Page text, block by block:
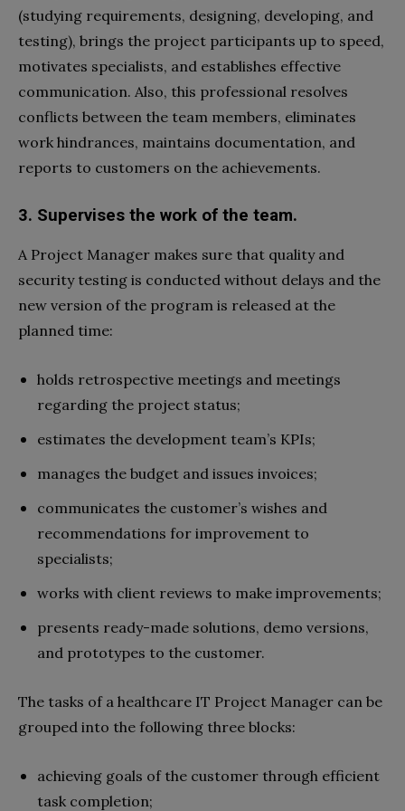
(studying requirements, designing, developing, and
testing), brings the project participants up to speed,
motivates specialists, and establishes effective
communication. Also, this professional resolves
conflicts between the team members, eliminates
work hindrances, maintains documentation, and
reports to customers on the achievements.
3. Supervises the work of the team.
A Project Manager makes sure that quality and
security testing is conducted without delays and the
new version of the program is released at the
planned time:
holds retrospective meetings and meetings
regarding the project status;
estimates the development team’s KPIs;
manages the budget and issues invoices;
communicates the customer’s wishes and
recommendations for improvement to
specialists;
works with client reviews to make improvements;
presents ready-made solutions, demo versions,
and prototypes to the customer.
The tasks of a healthcare IT Project Manager can be
grouped into the following three blocks:
achieving goals of the customer through efficient
task completion;